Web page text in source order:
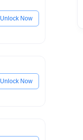
Unlock Now
Unlock Now